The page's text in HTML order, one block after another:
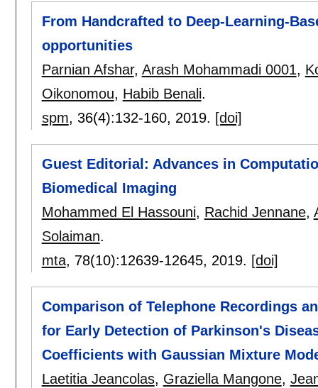
From Handcrafted to Deep-Learning-
opportunities
Parnian Afshar, Arash Mohammadi 0001,
Oikonomou, Habib Benali.
spm, 36(4):132-160, 2019. [doi]
Guest Editorial: Advances in
Biomedical Imaging
Mohammed El Hassouni, Rachid Jennane,
Solaiman.
mta, 78(10):12639-12645, 2019. [doi]
Comparison of Telephone Recordings
for Early Detection of Parkinson's
Coefficients with Gaussian Mixture
Laetitia Jeancolas, Graziella Mangone,